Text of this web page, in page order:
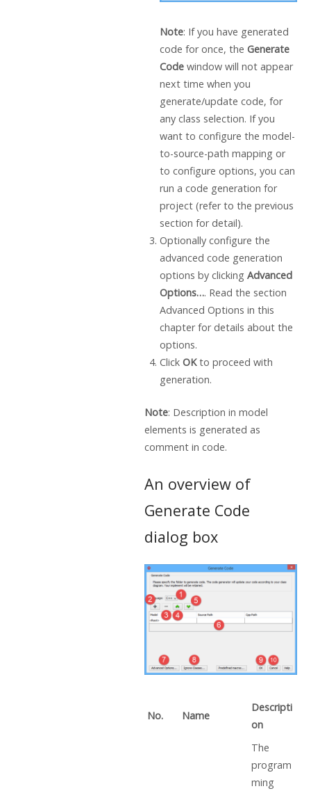
Note: If you have generated
code for once, the Generate
Codewindow will not appear
next time when you
generate/update code, for
any class selection. If you
want to configure the model-
to-source-path mapping or
to configure options, you can
run a code generation for
project (refer to the previous
section for detail).
Optionally configure the
advanced code generation
options by clicking Advanced
Options…. Read the section
Advanced Options in this
chapter for details about the
options.
Click OKto proceed with
generation.
Note: Description in model
elements is generated as
comment in code.
An overview of
Generate Code
dialog box
No. Name
Descripti
on
The
program
ming